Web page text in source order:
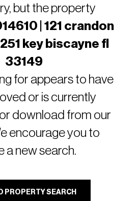
but the property
| 121 crandon
key biscayne fl
33149
for appears to have
or is currently
download from our
encourage you to
a new search.
PROPERTY SEARCH